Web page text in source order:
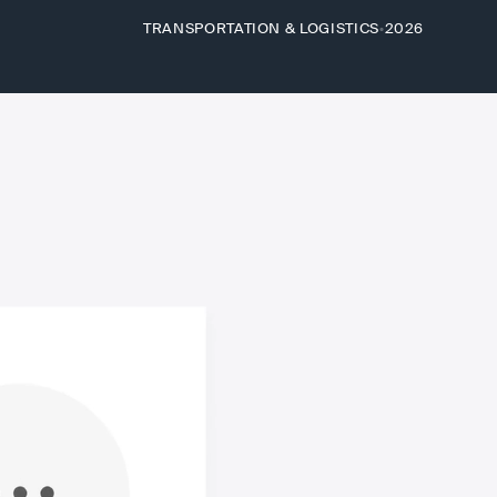
TRANSPORTATION & LOGISTICS•2026